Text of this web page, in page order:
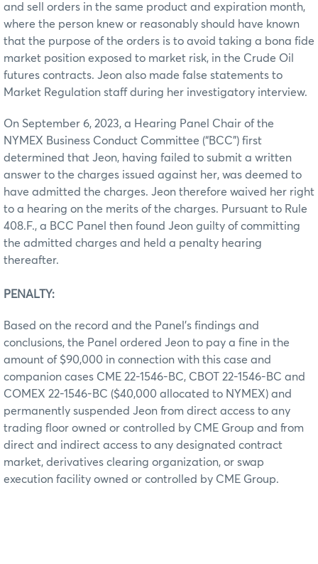
and sell orders in the same product and expiration month,
where the person knew or reasonably should have known
that the purpose of the orders is to avoid taking a bona fide
market position exposed to market risk, in the Crude Oil
futures contracts. Jeon also made false statements to
Market Regulation staff during her investigatory interview.
On September 6, 2023, a Hearing Panel Chair of the
NYMEX Business Conduct Committee (“BCC”) first
determined that Jeon, having failed to submit a written
answer to the charges issued against her, was deemed to
have admitted the charges. Jeon therefore waived her right
to a hearing on the merits of the charges. Pursuant to Rule
408.F., a BCC Panel then found Jeon guilty of committing
the admitted charges and held a penalty hearing
thereafter.
PENALTY:
Based on the record and the Panel’s findings and
conclusions, the Panel ordered Jeon to pay a fine in the
amount of $90,000 in connection with this case and
companion cases CME 22-1546-BC, CBOT 22-1546-BC and
COMEX 22-1546-BC ($40,000 allocated to NYMEX) and
permanently suspended Jeon from direct access to any
trading floor owned or controlled by CME Group and from
direct and indirect access to any designated contract
market, derivatives clearing organization, or swap
execution facility owned or controlled by CME Group.